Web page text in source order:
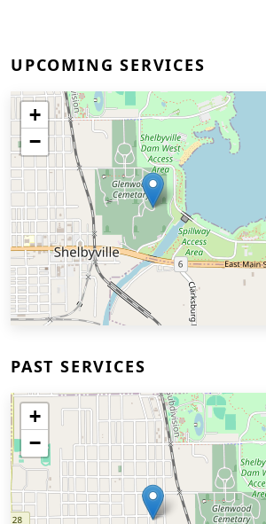
UPCOMING SERVICES
+
−
PAST SERVICES
+
−